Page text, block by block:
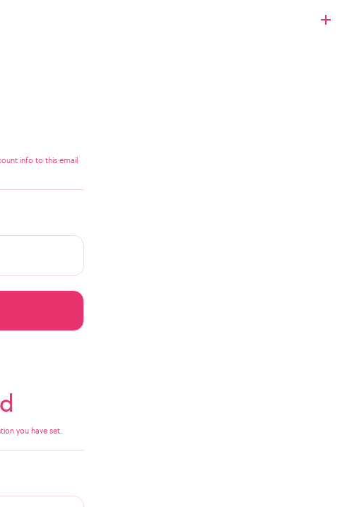
info to this email
you have set.